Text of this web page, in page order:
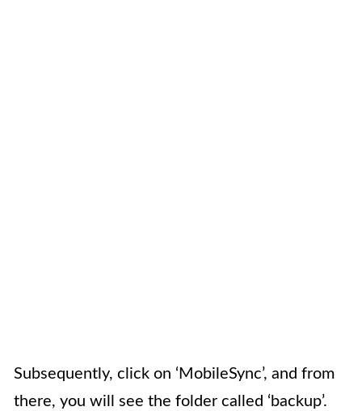
Subsequently, click on ‘MobileSync’, and from
there, you will see the folder called ‘backup’.